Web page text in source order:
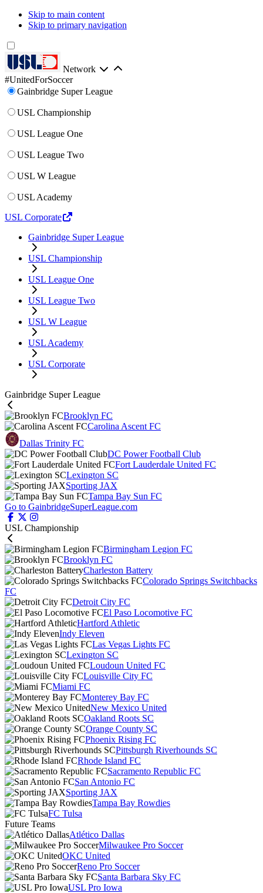
Skip to main content
Skip to primary navigation
Network
#UnitedForSoccer
Gainbridge Super League
USL Championship
USL League One
USL League Two
USL W League
USL Academy
USL Corporate
Gainbridge Super League
USL Championship
USL League One
USL League Two
USL W League
USL Academy
USL Corporate
Gainbridge Super League
Brooklyn FC
Carolina Ascent FC
Dallas Trinity FC
DC Power Football Club
Fort Lauderdale United FC
Lexington SC
Sporting JAX
Tampa Bay Sun FC
Go to GainbridgeSuperLeague.com
USL Championship
Birmingham Legion FC
Brooklyn FC
Charleston Battery
Colorado Springs Switchbacks
FC
Detroit City FC
El Paso Locomotive FC
Hartford Athletic
Indy Eleven
Las Vegas Lights FC
Lexington SC
Loudoun United FC
Louisville City FC
Miami FC
Monterey Bay FC
New Mexico United
Oakland Roots SC
Orange County SC
Phoenix Rising FC
Pittsburgh Riverhounds SC
Rhode Island FC
Sacramento Republic FC
San Antonio FC
Sporting JAX
Tampa Bay Rowdies
FC Tulsa
Future Teams
Atlético Dallas
Milwaukee Pro Soccer
OKC United
Reno Pro Soccer
Santa Barbara Sky FC
USL Pro Iowa